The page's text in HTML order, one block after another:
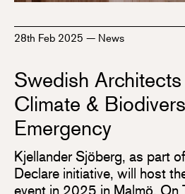
28th Feb 2025 — News
Swedish
Climate &
Emergency
Kjellander Sjöberg, as part
Declare initiative, will host
event in 2025 in Malmö. On